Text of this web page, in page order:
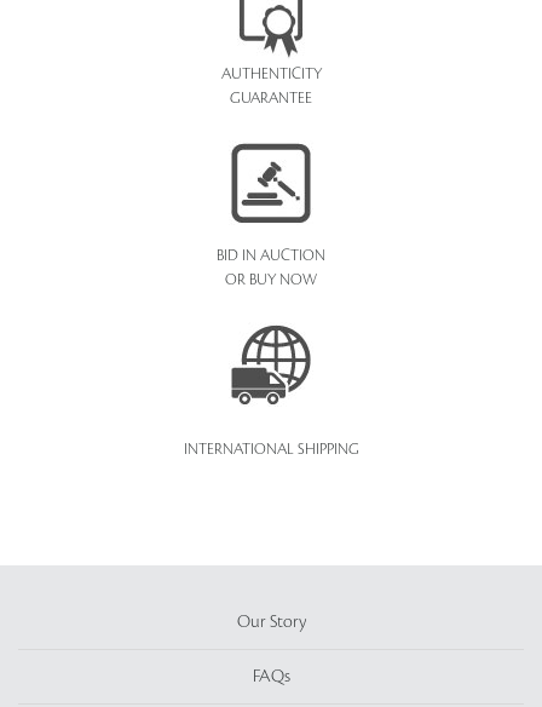
AUTHENTICITY
GUARANTEE
BID IN AUCTION
OR BUY NOW
INTERNATIONAL SHIPPING
Our Story
FAQs